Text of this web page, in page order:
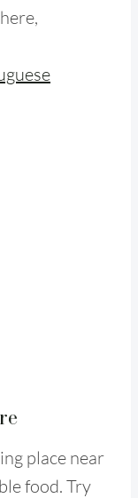
place near
food. Try